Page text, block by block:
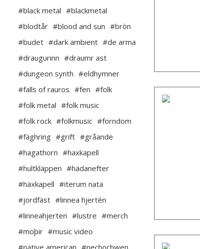
#black metal #blackmetal
#blodtår #blood and sun #bròn
#budet #dark ambient #de arma
#draugurinn #draumr ast
#dungeon synth #eldhymner
#falls of rauros #fen #folk
#folk metal #folk music
#folk rock #folkmusic #forndom
#fäghring #grift #gråande
#hagathorn #haxkapell
#hultkläppen #hädanefter
#häxkapell #iterum nata
#jordfäst #linnea hjertén
#linneahjerten #lustre #merch
#moþir #music video
#native american #nechochwen